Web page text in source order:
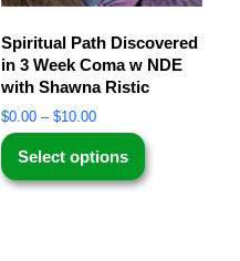
Spiritual Path Discovered
in 3 Week Coma w NDE
with Shawna Ristic
$0.00 – $10.00
Select options